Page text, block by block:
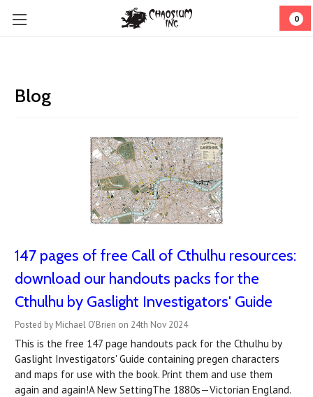
0
Blog
147 pages of free Call of Cthulhu resources:
download our handouts packs for the
Cthulhu by Gaslight Investigators' Guide
Posted by Michael O'Brien on 24th Nov 2024
This is the free 147 page handouts pack for the Cthulhu by
Gaslight Investigators' Guide containing pregen characters
and maps for use with the book. Print them and use them
again and again!A New SettingThe 1880s—Victorian England.